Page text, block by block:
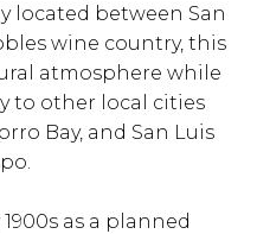
located between San
wine country, this
atmosphere while
to other local cities
Bay, and San Luis
as a planned